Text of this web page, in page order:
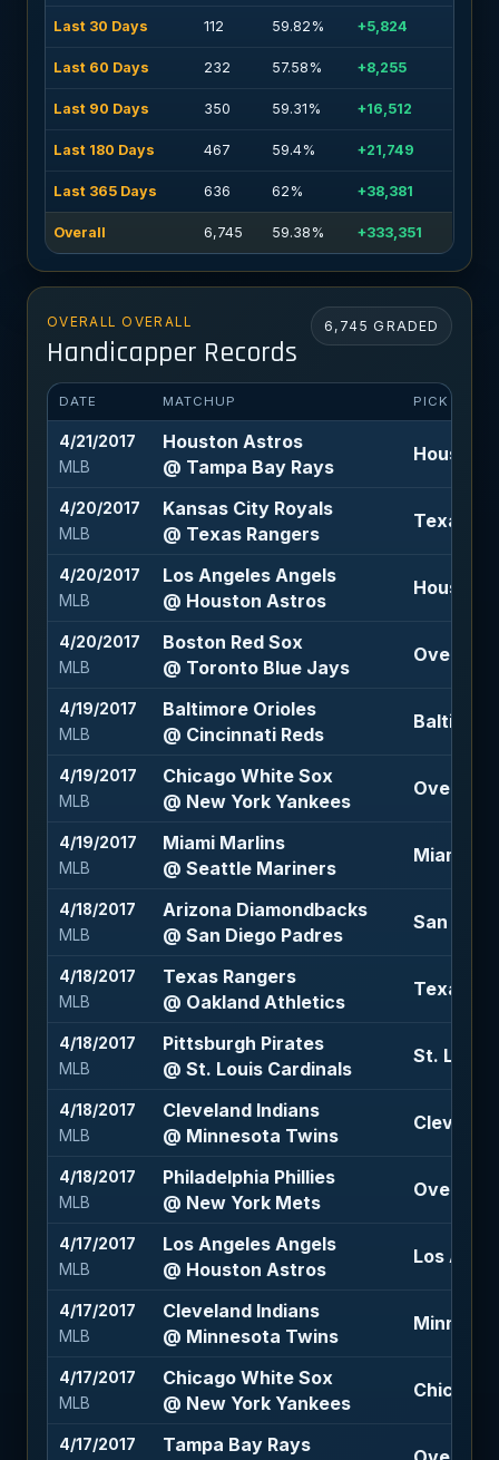
Last 30 Days 112 59.82% +5,824
Last 60 Days 232 57.58% +8,255
Last 90 Days 350 59.31% +16,512
Last 180 Days 467 59.4% +21,749
Last 365 Days 636 62% +38,381
Overall 6,745 59.38% +333,351
OVERALL OVERALL
Handicapper Records
6,745 GRADED
DATE MATCHUP PICK
4/21/2017
MLB
Houston Astros
@ Tampa Bay Rays
Houston
4/20/2017
MLB
Kansas City Royals
@ Texas Rangers
Texas
4/20/2017
MLB
Los Angeles Angels
@ Houston Astros
Houston
4/20/2017
MLB
Boston Red Sox
@ Toronto Blue Jays
Over 7 (-
4/19/2017
MLB
Baltimore Orioles
@ Cincinnati Reds
4/19/2017
MLB
Chicago White Sox
@ New York Yankees
Over 8.5
4/19/2017
MLB
Miami Marlins
@ Seattle Mariners
Miami
4/18/2017
MLB
Arizona Diamondbacks
@ San Diego Padres
San
4/18/2017
MLB
Texas Rangers
@ Oakland Athletics
Texas
4/18/2017
MLB
Pittsburgh Pirates
@ St. Louis Cardinals
St. Louis
4/18/2017
MLB
Cleveland Indians
@ Minnesota Twins
4/18/2017
MLB
Philadelphia Phillies
@ New York Mets
Over 7.5
4/17/2017
MLB
Los Angeles Angels
@ Houston Astros
Los
4/17/2017
MLB
Cleveland Indians
@ Minnesota Twins
4/17/2017
MLB
Chicago White Sox
@ New York Yankees
Chicago
4/17/2017
Tampa Bay Rays